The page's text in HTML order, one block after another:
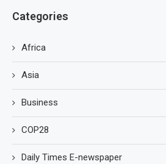
Categories
Africa
Asia
Business
COP28
Daily Times E-newspaper